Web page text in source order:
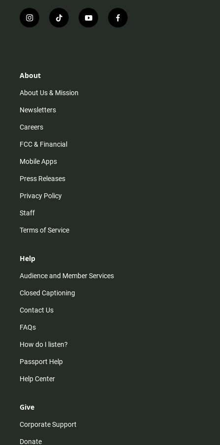
i
n
r
m
t
i
y
o
f
a
About
About Us & Mission
Newsletters
Careers
FCC & Financial
Mobile Apps
Press Releases
Privacy Policy
Staff
Terms of Service
Help
Audience and Member Services
Closed Captioning
Contact Us
FAQs
How do I listen?
Passport Help
Help Center
Give
Corporate Support
Donate